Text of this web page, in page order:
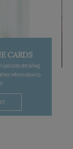
CARDS
updates detailing
information to